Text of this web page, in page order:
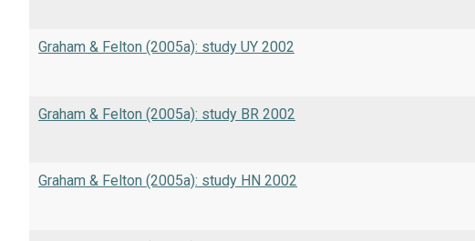
Graham & Felton (2005a): study UY 2002
Graham & Felton (2005a): study BR 2002
Graham & Felton (2005a): study HN 2002